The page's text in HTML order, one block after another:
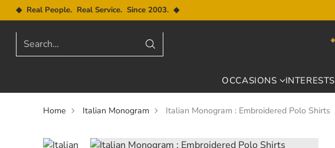
◆ Real People. Real Service. Since 2003. ◆
Search…
OCCASIONS INTERESTS
Home Italian Monogram Italian Monogram : Embroidered Polo Shirts